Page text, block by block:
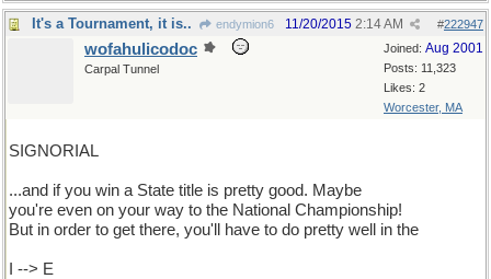
It's a Tournament, it is.. endymion6 #222947
11/20/2015 2:14 AM
Joined: Aug 2001
Posts: 11,323
Likes: 2
Worcester, MA
wofahulicodoc
Carpal Tunnel
SIGNORIAL
...and if you win a State title is pretty good. Maybe
you're even on your way to the National Championship!
But in order to get there, you'll have to do pretty well in the
I --> E